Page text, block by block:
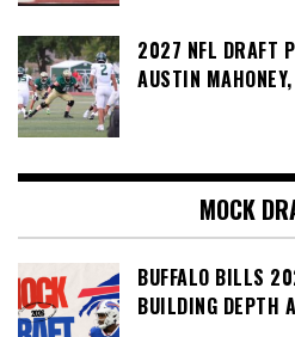
2027 NFL DRAFT
AUSTIN
MOCK
BUFFALO BILLS
BUILDING DEPTH